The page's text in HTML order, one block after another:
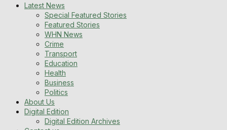
Latest News
Special Featured Stories
Featured Stories
WHN News
Crime
Transport
Education
Health
Business
Politics
About Us
Digital Edition
Digital Edition Archives